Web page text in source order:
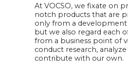
At VOCSO, we fixate on
notch products that are
only from a development
but we also regard each
from a business point of
conduct research,
contribute with our own.